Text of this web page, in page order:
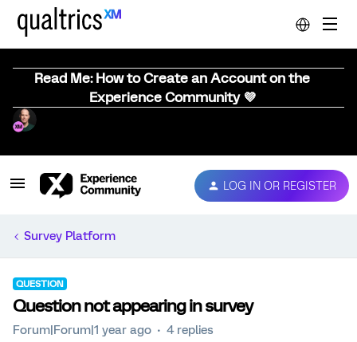
Read Me: How to Create an Account on the
Experience Community 💜
LOG IN OR REGISTER
Survey Platform
QUESTION
Question not appearing in survey
Forum|Forum|1 year ago 4 replies